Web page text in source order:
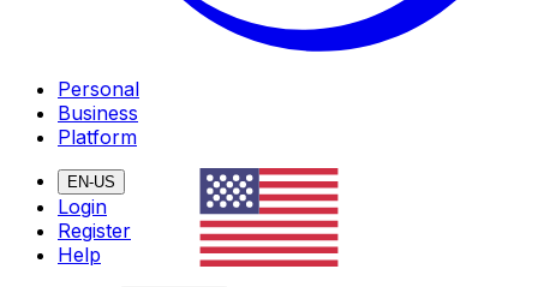
Personal
Business
Platform
EN-US
Login
Register
Help